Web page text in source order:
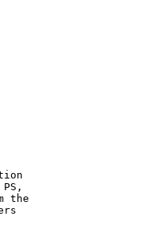
the